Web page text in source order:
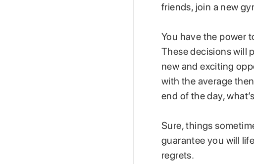
friends, join a new
You have the power
These decisions will
new and exciting
with the average
end of the day,
Sure, things
guarantee you will
regrets.